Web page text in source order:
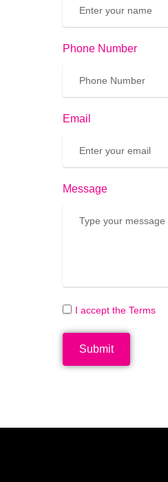
Phone Number
Email
Message
I accept the Terms
Submit